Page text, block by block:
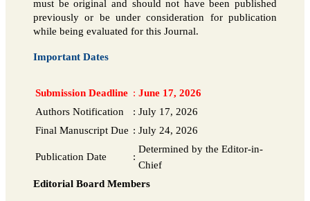
must be original and should not have been published
previously or be under consideration for publication
while being evaluated for this Journal.
Important Dates
Submission Deadline : June 17, 2026
Authors Notification
: July 17, 2026
Final Manuscript Due : July 24, 2026
Publication Date :
Determined by the Editor-in-
Chief
Editorial Board Members